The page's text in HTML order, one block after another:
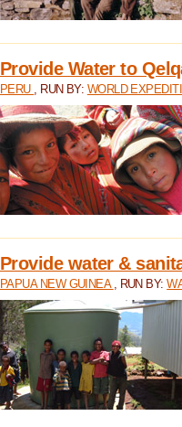
Provide Water to
PERU , RUN BY: WORLD
Provide water &
PAPUA NEW GUINEA , RUN BY: